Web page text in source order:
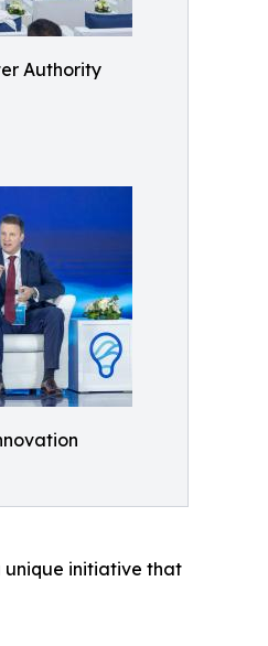
Authority
unique initiative that